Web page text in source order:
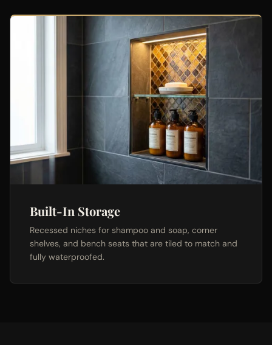
Built-In Storage
Recessed niches for shampoo and soap, corner
shelves, and bench seats that are tiled to match and
fully waterproofed.